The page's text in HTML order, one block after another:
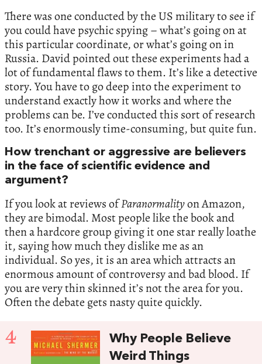
There was one conducted by the US military to see if
you could have psychic spying – what’s going on at
this particular coordinate, or what’s going on in
Russia. David pointed out these experiments had a
lot of fundamental flaws to them. It’s like a detective
story. You have to go deep into the experiment to
understand exactly how it works and where the
problems can be. I’ve conducted this sort of research
too. It’s enormously time-consuming, but quite fun.
How trenchant or aggressive are believers
in the face of scientific evidence and
argument?
If you look at reviews ofParanormalityon Amazon,
they are bimodal. Most people like the book and
then a hardcore group giving it one star really loathe
it, saying how much they dislike me as an
individual. So yes, it is an area which attracts an
enormous amount of controversy and bad blood. If
you are very thin skinned it’s not the area for you.
Often the debate gets nasty quite quickly.
4
Why People Believe
Weird Things